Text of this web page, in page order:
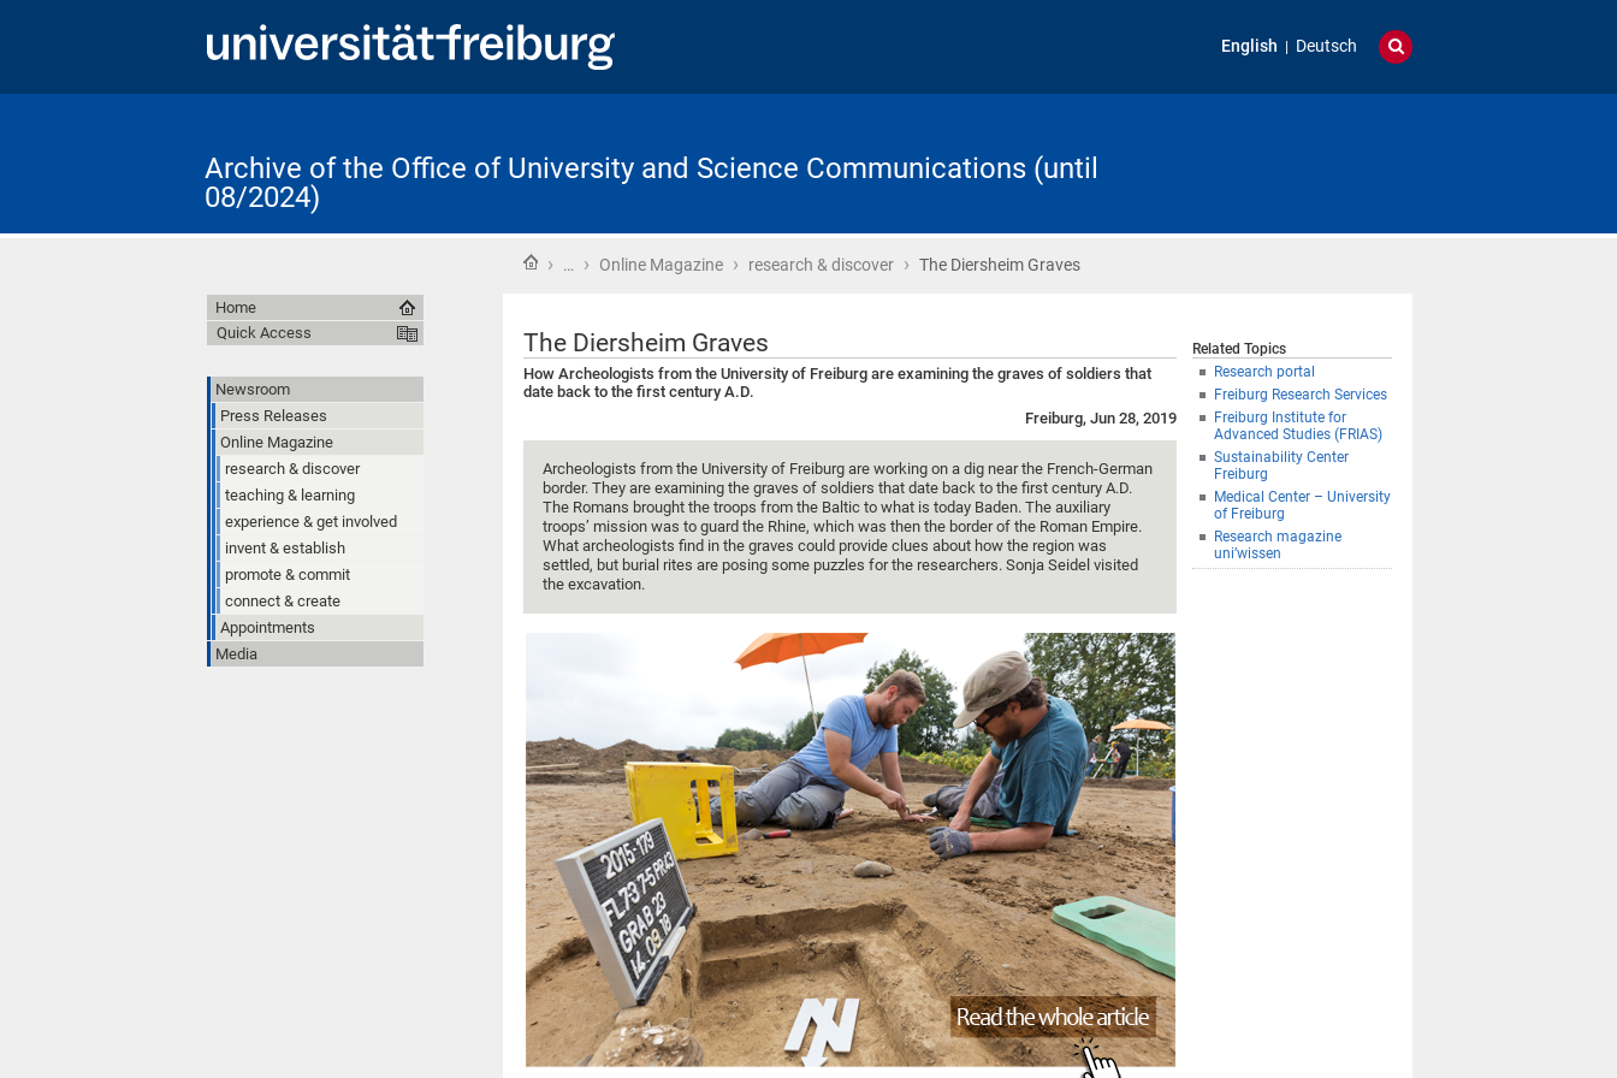
English Deutsch
Archive of the Office of University and Science Communications (until
08/2024)
Home
› … › Online Magazine › research & discover › The Diersheim Graves
The Diersheim Graves
How Archeologists from the University of Freiburg are examining the graves of soldiers that
date back to the first century A.D.
Freiburg, Jun 28, 2019
Archeologists from the University of Freiburg are working on a dig near the French-German
border. They are examining the graves of soldiers that date back to the first century A.D.
The Romans brought the troops from the Baltic to what is today Baden. The auxiliary
troops’ mission was to guard the Rhine, which was then the border of the Roman Empire.
What archeologists find in the graves could provide clues about how the region was
settled, but burial rites are posing some puzzles for the researchers. Sonja Seidel visited
the excavation.
Related Topics
Research portal
Freiburg Research Services
Freiburg Institute for
Advanced Studies (FRIAS)
Sustainability Center
Freiburg
Medical Center – University
of Freiburg
Research magazine
uni’wissen
Home
Quick Access
Newsroom
Press Releases
Online Magazine
research & discover
teaching & learning
experience & get involved
invent & establish
promote & commit
connect & create
Appointments
Media